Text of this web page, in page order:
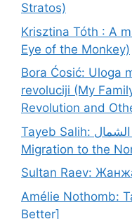
Stratos)
Krisztina Tóth : A
Eye of the Monkey)
Bora Ćosić: Uloga
revoluciji (My
Revolution and
Tayeb Salih: موسم الهجرة إلى الشمال (Season of
Migration to the
Sultan Raev:
Amélie Nothomb:
Better]